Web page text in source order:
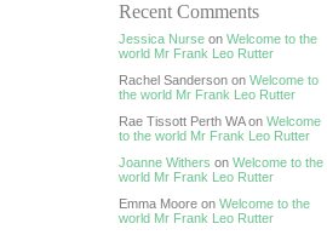
Recent Comments
Jessica Nurse on Welcome to the
world Mr Frank Leo Rutter
Rachel Sanderson on Welcome to
the world Mr Frank Leo Rutter
Rae Tissott Perth WA on Welcome
to the world Mr Frank Leo Rutter
Joanne Withers on Welcome to the
world Mr Frank Leo Rutter
Emma Moore on Welcome to the
world Mr Frank Leo Rutter